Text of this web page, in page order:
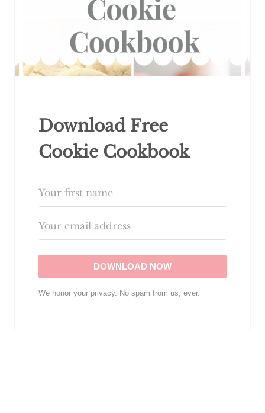
Download Free
Cookie Cookbook
DOWNLOAD NOW
We honor your privacy. No spam from us, ever.